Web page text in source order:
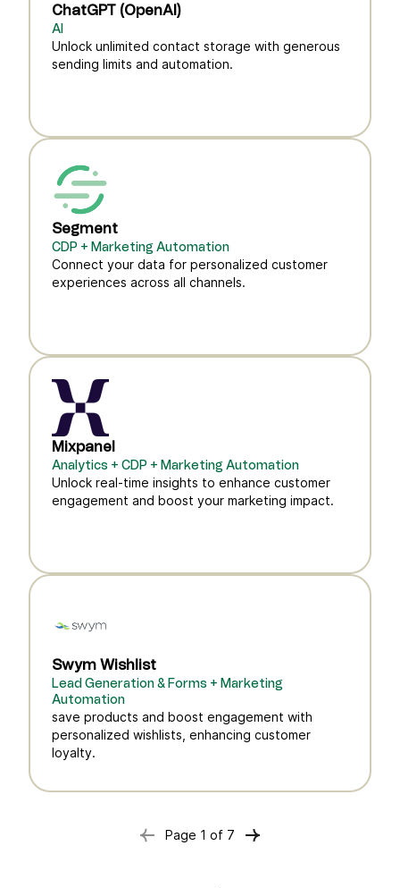
ChatGPT (OpenAI)
AI
Unlock unlimited contact storage with generous
sending limits and automation.
Segment
CDP + Marketing Automation
Connect your data for personalized customer
experiences across all channels.
Mixpanel
Analytics + CDP + Marketing Automation
Unlock real-time insights to enhance customer
engagement and boost your marketing impact.
Swym Wishlist
Lead Generation & Forms + Marketing
Automation
save products and boost engagement with
personalized wishlists, enhancing customer
loyalty.
Page 1 of 7